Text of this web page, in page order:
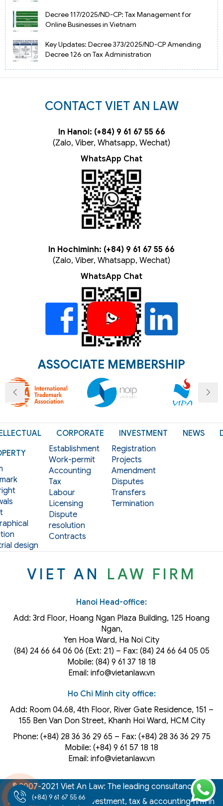
Decree 117/2025/ND-CP: Tax Management for
Online Businesses in Vietnam
Key Updates: Decree 373/2025/ND-CP Amending
Decree 126 on Tax Administration
CONTACT VIET AN LAW
In Hanoi: (+84) 9 61 67 55 66
(Zalo, Viber, Whatsapp, Wechat)
WhatsApp Chat
In Hochiminh: (+84) 9 61 67 55 66
(Zalo, Viber, Whatsapp, Wechat)
WhatsApp Chat
ASSOCIATE MEMBERSHIP
design
CORPORATE
Establishment
Work-permit
Accounting
Tax
Labour
Licensing
Dispute
resolution
Contracts
INVESTMENT
Registration
Projects
Amendment
Disputes
Transfers
Termination
NEWS
VIET AN LAW FIRM
Hanoi Head-office:
Add: 3rd Floor, Hoang Ngan Plaza Building, 125 Hoang
Ngan,
Yen Hoa Ward, Ha Noi City
(84) 24 66 64 06 06 (Ext: 21) – Fax: (84) 24 66 64 05 05
Mobile: (84) 9 61 37 18 18
Email: info@vietanlaw.vn
Ho Chi Minh city office:
Add: Room 04.68, 4th Floor, River Gate Residence, 151 –
155 Ben Van Don Street, Khanh Hoi Ward, HCM City
Phone: (+84) 28 36 36 29 65‬ – Fax: (+84) 28 36 36 29 75‬
Mobile: (+84) 9 61 57 18 18
Email: info@vietanlaw.vn
© 2007-2021 Viet An Law: The leading consultancy law,
intellectual property, investment, tax & accounting firm in
(+84) 9 61 67 55 66